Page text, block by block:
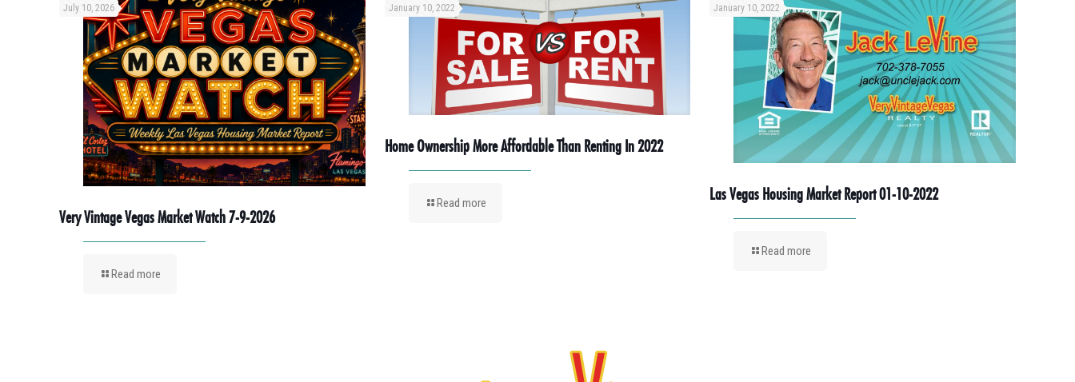
July 10, 2026
Very Vintage Vegas Market Watch 7-9-2026
Read more
January 10, 2022
Home Ownership More Affordable Than Renting In 2022
Read more
January 10, 2022
Las Vegas Housing Market Report 01-10-2022
Read more